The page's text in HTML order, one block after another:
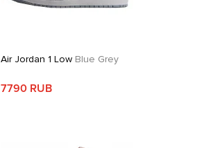
Air Jordan 1 Low Blue Grey
7790 RUB